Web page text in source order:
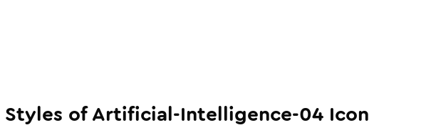
Styles ofArtificial-Intelligence-04Icon